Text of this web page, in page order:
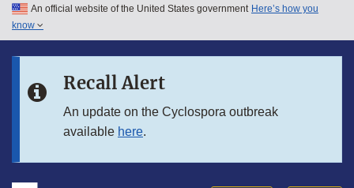
Skip to main content
Skip to in this section menu
An official website of the United States government Here’s how you
know
Recall Alert
An update on the Cyclospora outbreak
available here.